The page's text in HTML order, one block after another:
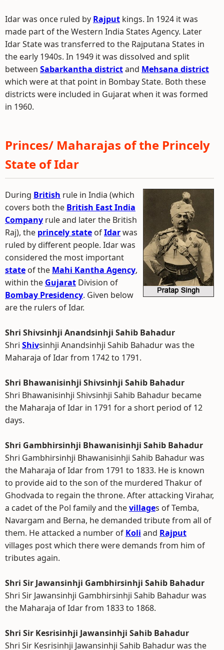
Idar was once ruled by Rajput kings. In 1924 it was
made part of the Western India States Agency. Later
Idar State was transferred to the Rajputana States in
the early 1940s. In 1949 it was dissolved and split
between Sabarkantha districtand Mehsana district
which were at that point in Bombay State. Both these
districts were included in Gujarat when it was formed
in 1960.
Princes/ Maharajas of the Princely
State of Idar
During British rule in India (which
covers both the British East India
Company rule and later the British
Raj), the princely state ofIdarwas
ruled by different people. Idar was
considered the most important
state of the Mahi Kantha Agency,
within the Gujarat Division of
Bombay Presidency. Given below
are the rulers of Idar.
Shri Shivsinhji Anandsinhji Sahib Bahadur
Shri Shivsinhji Anandsinhji Sahib Bahadur was the
Maharaja of Idar from 1742 to 1791.
Shri Bhawanisinhji Shivsinhji Sahib Bahadur
Shri Bhawanisinhji Shivsinhji Sahib Bahadur became
the Maharaja of Idar in 1791 for a short period of 12
days.
Shri Gambhirsinhji Bhawanisinhji Sahib Bahadur
Shri Gambhirsinhji Bhawanisinhji Sahib Bahadur was
the Maharaja of Idar from 1791 to 1833. He is known
to provide aid to the son of the murdered Thakur of
Ghodvada to regain the throne. After attacking Virahar,
a cadet of the Pol family and thevillages of Temba,
Navargam and Berna, he demanded tribute from all of
them. He attacked a number of Koli and Rajput
villages post which there were demands from him of
tributes again.
Shri Sir Jawansinhji Gambhirsinhji Sahib Bahadur
Shri Sir Jawansinhji Gambhirsinhji Sahib Bahadur was
the Maharaja of Idar from 1833 to 1868.
Shri Sir Kesrisinhji Jawansinhji Sahib Bahadur
Shri Sir Kesrisinhji Jawansinhji Sahib Bahadur was the